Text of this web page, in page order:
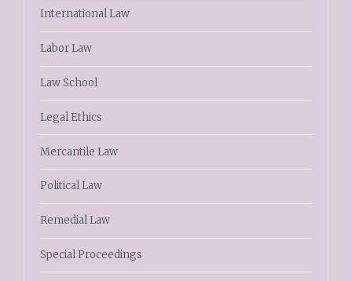
International Law
Labor Law
Law School
Legal Ethics
Mercantile Law
Political Law
Remedial Law
Special Proceedings